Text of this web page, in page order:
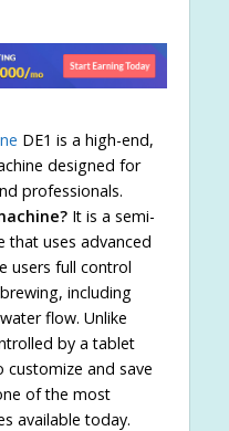
DE1 is a high-end,
designed for
professionals.
It is a semi-
that uses advanced
users full control
including
flow. Unlike
by a tablet
customize and save
of the most
available today.